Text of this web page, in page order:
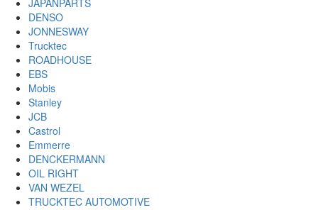
JAPANPARTS
DENSO
JONNESWAY
Trucktec
ROADHOUSE
EBS
Mobis
Stanley
JCB
Castrol
Emmerre
DENCKERMANN
OIL RIGHT
VAN WEZEL
TRUCKTEC AUTOMOTIVE